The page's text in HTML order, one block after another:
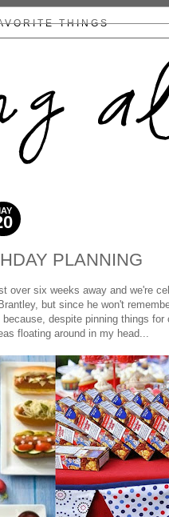
THINGS
COLLABS/
PLANNING
six weeks away and we're
but since he won't
despite pinning things
floating around in my head...